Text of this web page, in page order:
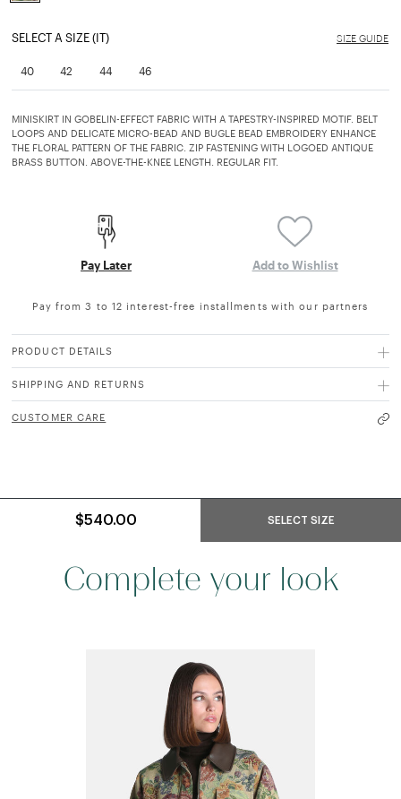
SELECT A SIZE (IT) SIZE GUIDE
40 42 44 46
MINISKIRT IN GOBELIN-EFFECT FABRIC WITH A TAPESTRY-INSPIRED MOTIF. BELT
LOOPS AND DELICATE MICRO-BEAD AND BUGLE BEAD EMBROIDERY ENHANCE
THE FLORAL PATTERN OF THE FABRIC. ZIP FASTENING WITH LOGOED ANTIQUE
BRASS BUTTON. ABOVE-THE-KNEE LENGTH. REGULAR FIT.
Pay Later Add to Wishlist
Pay from 3 to 12 interest-free installments with our partners
PRODUCT DETAILS
SHIPPING AND RETURNS
CUSTOMER CARE
$540.00 SELECT SIZE
Complete your look